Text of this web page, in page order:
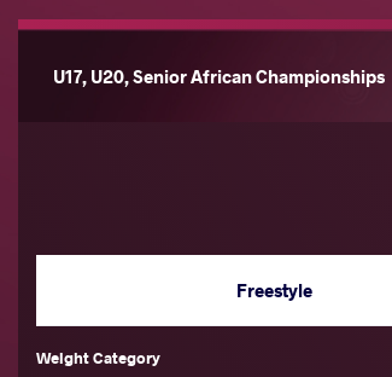
U17, U20, Senior African Championships
Freestyle
Weight Category